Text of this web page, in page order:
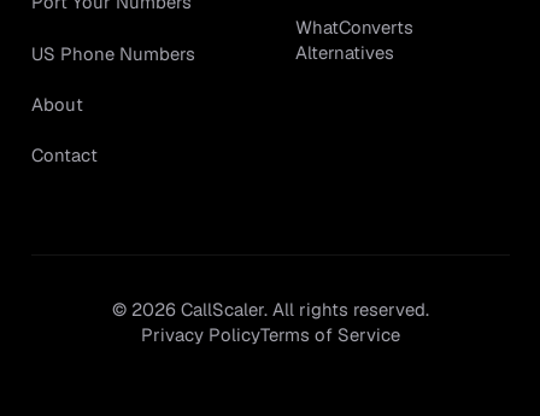
US Phone Numbers
About
Contact
WhatConverts
Alternatives
© 2026CallScaler. All rights reserved.
Privacy PolicyTerms of Service